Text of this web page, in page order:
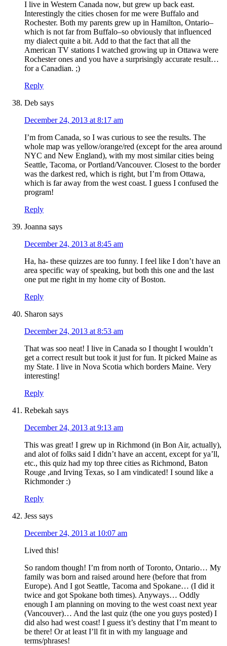
I live in Western Canada now, but grew up back east.
Interestingly the cities chosen for me were Buffalo and
Rochester. Both my parents grew up in Hamilton, Ontario–
which is not far from Buffalo–so obviously that influenced
my dialect quite a bit. Add to that the fact that all the
American TV stations I watched growing up in Ottawa were
Rochester ones and you have a surprisingly accurate result…
for a Canadian. ;)
Reply
Deb says
December 24, 2013 at 8:17 am
I’m from Canada, so I was curious to see the results. The
whole map was yellow/orange/red (except for the area around
NYC and New England), with my most similar cities being
Seattle, Tacoma, or Portland/Vancouver. Closest to the border
was the darkest red, which is right, but I’m from Ottawa,
which is far away from the west coast. I guess I confused the
program!
Reply
Joanna says
December 24, 2013 at 8:45 am
Ha, ha- these quizzes are too funny. I feel like I don’t have an
area specific way of speaking, but both this one and the last
one put me right in my home city of Boston.
Reply
Sharon says
December 24, 2013 at 8:53 am
That was soo neat! I live in Canada so I thought I wouldn’t
get a correct result but took it just for fun. It picked Maine as
my State. I live in Nova Scotia which borders Maine. Very
interesting!
Reply
Rebekah says
December 24, 2013 at 9:13 am
This was great! I grew up in Richmond (in Bon Air, actually),
and alot of folks said I didn’t have an accent, except for ya’ll,
etc., this quiz had my top three cities as Richmond, Baton
Rouge ,and Irving Texas, so I am vindicated! I sound like a
Richmonder :)
Reply
Jess says
December 24, 2013 at 10:07 am
Lived this!
So random though! I’m from north of Toronto, Ontario… My
family was born and raised around here (before that from
Europe). And I got Seattle, Tacoma and Spokane… (I did it
twice and got Spokane both times). Anyways… Oddly
enough I am planning on moving to the west coast next year
(Vancouver)… And the last quiz (the one you guys posted) I
did also had west coast! I guess it’s destiny that I’m meant to
be there! Or at least I’ll fit in with my language and
terms/phrases!